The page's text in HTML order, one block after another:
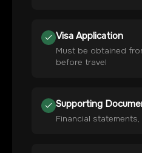
Visa Application
Must be obtained
before travel
Supporting
Financial